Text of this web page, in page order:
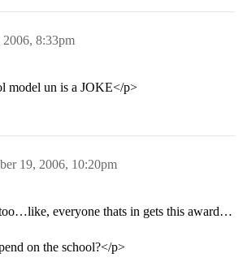
8:33pm
model un is a JOKE</p>
19, 2006, 10:20pm
everyone thats in gets this award…
on the school?</p>